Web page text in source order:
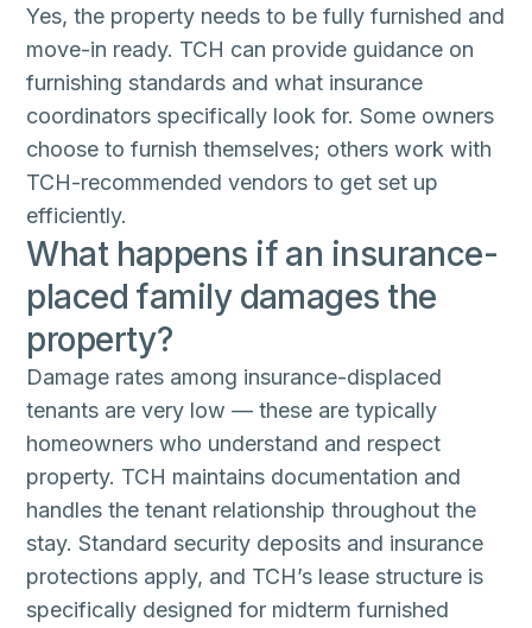
Yes, the property needs to be fully furnished and
move-in ready. TCH can provide guidance on
furnishing standards and what insurance
coordinators specifically look for. Some owners
choose to furnish themselves; others work with
TCH-recommended vendors to get set up
efficiently.
What happens if an insurance-
placed family damages the
property?
Damage rates among insurance-displaced
tenants are very low — these are typically
homeowners who understand and respect
property. TCH maintains documentation and
handles the tenant relationship throughout the
stay. Standard security deposits and insurance
protections apply, and TCH’s lease structure is
specifically designed for midterm furnished